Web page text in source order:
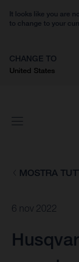
It looks like you are
to change to your
CHANGE TO
United States
MOSTRA
6 nov 2022